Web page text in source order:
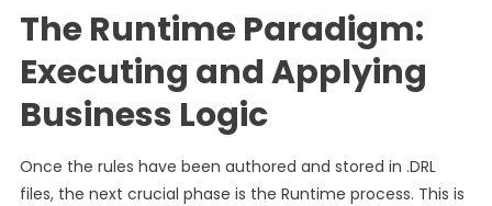
The Runtime Paradigm:
Executing and Applying
Business Logic
Once the rules have been authored and stored in .DRL
files, the next crucial phase is the Runtime process. This is